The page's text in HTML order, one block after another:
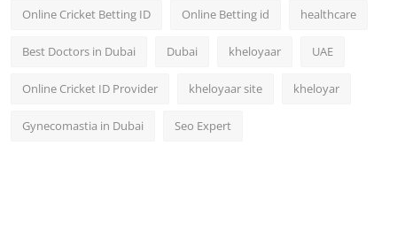
Online Cricket Betting ID Online Betting id healthcare
Best Doctors in Dubai Dubai kheloyaar UAE
Online Cricket ID Provider kheloyaar site kheloyar
Gynecomastia in Dubai Seo Expert